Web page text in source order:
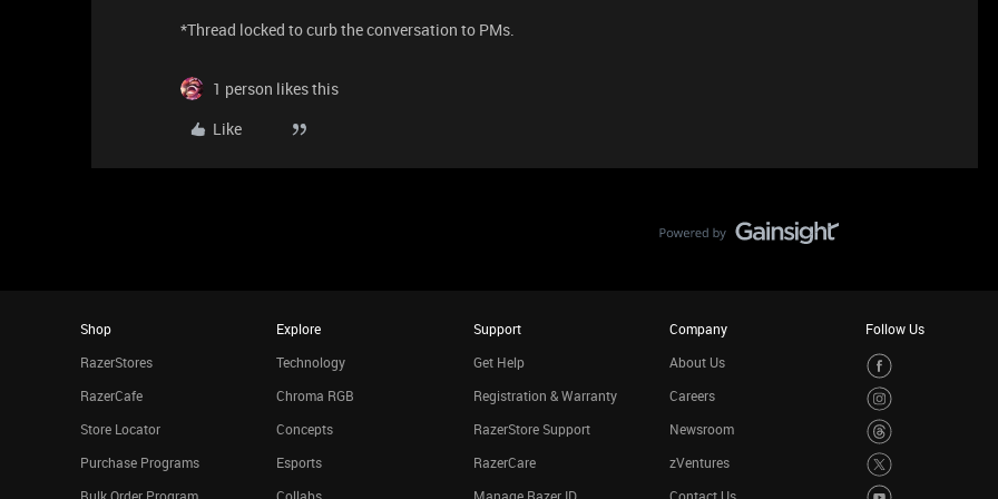
*Thread locked to curb the conversation to PMs.
1 person likes this
Like
Shop
RazerStores
RazerCafe
Store Locator
Purchase Programs
Explore
Technology
Chroma RGB
Concepts
Esports
Support
Get Help
Registration & Warranty
RazerStore Support
RazerCare
Company
About Us
Careers
Newsroom
zVentures
Follow Us